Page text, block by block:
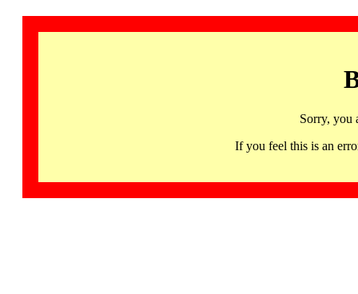
Sorry, you
If you feel this is an